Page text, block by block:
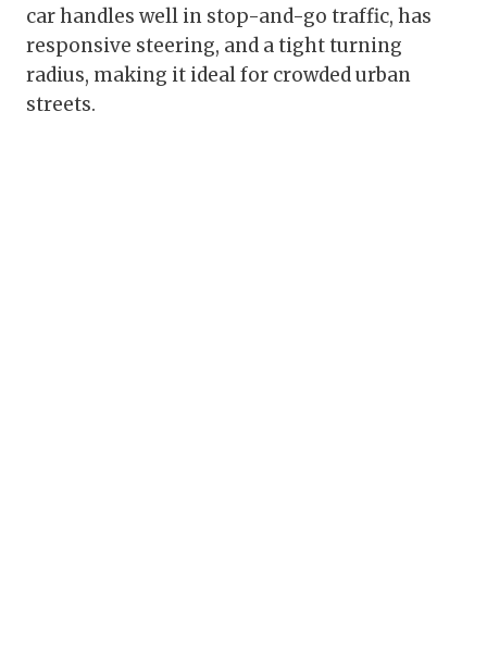
car handles well in stop-and-go traffic, has
responsive steering, and a tight turning
radius, making it ideal for crowded urban
streets.